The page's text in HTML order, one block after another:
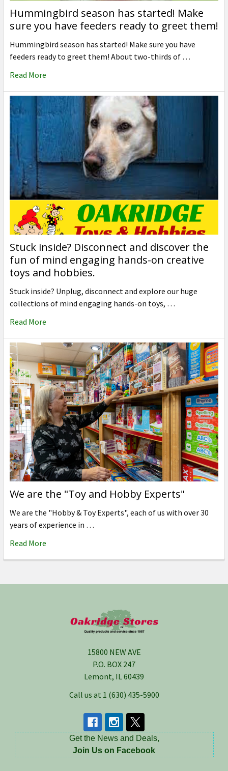
Hummingbird season has started! Make
sure you have feeders ready to greet them!
Hummingbird season has started! Make sure you have
feeders ready to greet them! About two-thirds of …
Read More
Stuck inside? Disconnect and discover the
fun of mind engaging hands-on creative
toys and hobbies.
Stuck inside? Unplug, disconnect and explore our huge
collections of mind engaging hands-on toys, …
Read More
We are the "Toy and Hobby Experts"
We are the "Hobby & Toy Experts", each of us with over 30
years of experience in …
Read More
15800 NEW AVE
P.O. BOX 247
Lemont, IL 60439
Call us at 1 (630) 435-5900
Get the News and Deals,
Join Us on Facebook